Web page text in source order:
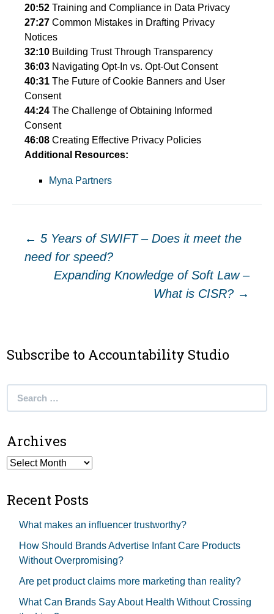
20:52 Training and Compliance in Data Privacy
27:27 Common Mistakes in Drafting Privacy
Notices
32:10 Building Trust Through Transparency
36:03 Navigating Opt-In vs. Opt-Out Consent
40:31 The Future of Cookie Banners and User
Consent
44:24 The Challenge of Obtaining Informed
Consent
46:08 Creating Effective Privacy Policies
Additional Resources:
Myna Partners
Post
navigation
← 5 Years of SWIFT – Does it meet the
need for speed?
Expanding Knowledge of Soft Law –
What is CISR? →
Subscribe to Accountability Studio
Archives
Archives
Recent Posts
What makes an influencer trustworthy?
How Should Brands Advertise Infant Care Products
Without Overpromising?
Are pet product claims more marketing than reality?
What Can Brands Say About Health Without Crossing